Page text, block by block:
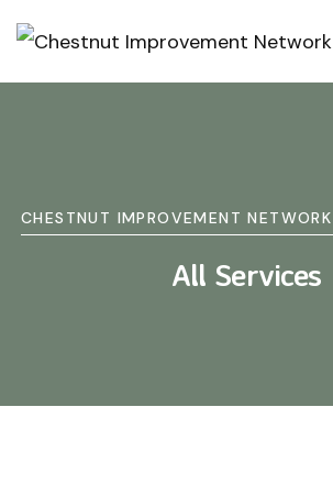
CHESTNUT IMPROVEMENT NETWORK
All Services